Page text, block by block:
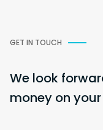
GET IN TOUCH
We look
money on